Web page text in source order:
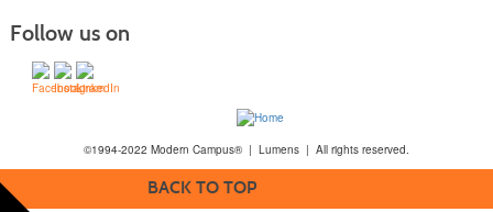
Follow us on
©1994-2022 Modern Campus® | Lumens | All rights reserved.
BACK TO TOP